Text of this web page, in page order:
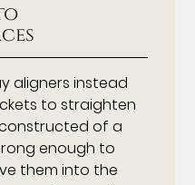
aligners instead
to straighten
of a
enough to
them into the